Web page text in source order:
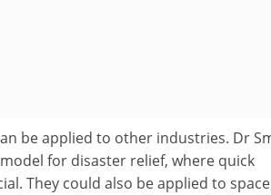
be applied to other industries. Dr
for disaster relief, where quick
They could also be applied to space